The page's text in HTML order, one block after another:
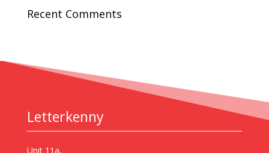
Recent Comments
Letterkenny
Unit 11a,